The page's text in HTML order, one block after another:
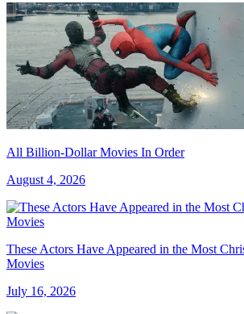
All Billion-Dollar Movies In Order
August 4, 2026
These Actors Have Appeared in the Most
Movies
July 16, 2026